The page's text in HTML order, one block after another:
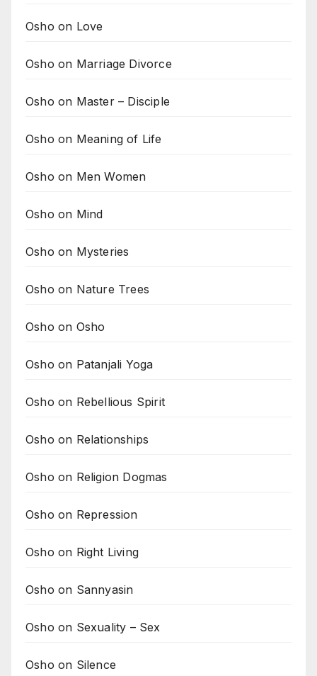
Osho on Love
Osho on Marriage Divorce
Osho on Master – Disciple
Osho on Meaning of Life
Osho on Men Women
Osho on Mind
Osho on Mysteries
Osho on Nature Trees
Osho on Osho
Osho on Patanjali Yoga
Osho on Rebellious Spirit
Osho on Relationships
Osho on Religion Dogmas
Osho on Repression
Osho on Right Living
Osho on Sannyasin
Osho on Sexuality – Sex
Osho on Silence